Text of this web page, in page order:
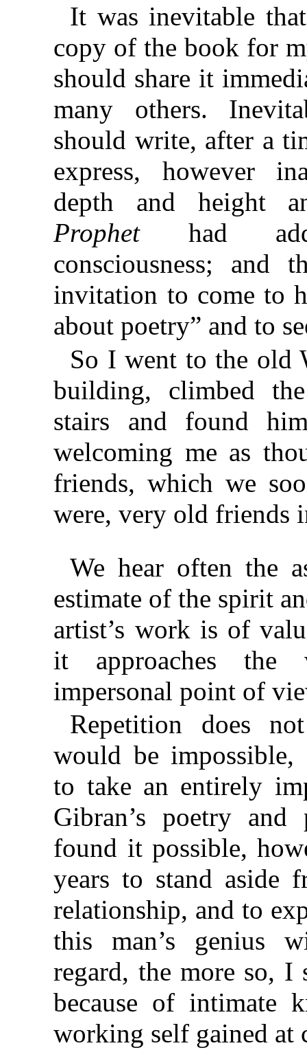
It was inevitable
copy of the book for
should share it
many others.
should write, after a
express, however
depth and height
Prophethad
consciousness; and
invitation to come to
about poetry” and to
So I went to the old
building, climbed
stairs and found
welcoming me as
friends, which we
were, very old friends
We hear often the
estimate of the spirit
artist’s work is of
it approaches
impersonal point of
Repetition does
would be
to take an entirely
Gibran’s poetry
found it possible,
years to stand aside
relationship, and to
this man’s genius
regard, the more so, I
because of intimate
working self gained at